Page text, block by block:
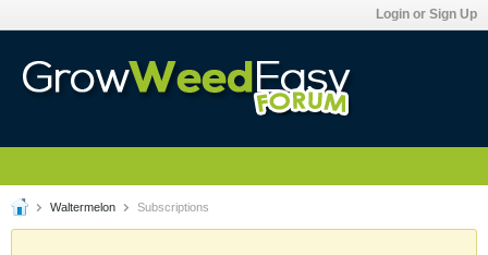
Login or Sign Up
Waltermelon Subscriptions